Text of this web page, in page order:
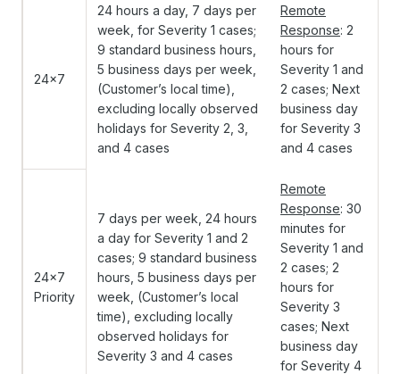
24x7
24 hours a day, 7 days per
week, for Severity 1 cases;
9 standard business hours,
5 business days per week,
(Customer’s local time),
excluding locally observed
holidays for Severity 2, 3,
and 4 cases
Remote
Response: 2
hours for
Severity 1 and
2 cases; Next
business day
for Severity 3
and 4 cases
24x7
Priority
7 days per week, 24 hours
a day for Severity 1 and 2
cases; 9 standard business
hours, 5 business days per
week, (Customer’s local
time), excluding locally
observed holidays for
Severity 3 and 4 cases
Remote
Response: 30
minutes for
Severity 1 and
2 cases; 2
hours for
Severity 3
cases; Next
business day
for Severity 4